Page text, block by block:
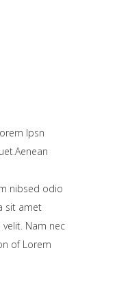
Ipsn
nibsed odio
sit amet
Nam nec
of Lorem